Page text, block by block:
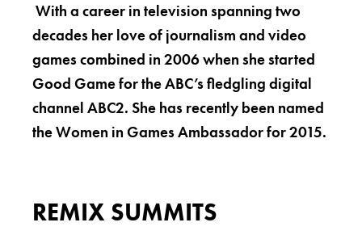
With a career in television spanning two
decades her love of journalism and video
games combined in 2006 when she started
Good Game for the ABC’s fledgling digital
channel ABC2. She has recently been named
the Women in Games Ambassador for 2015.
REMIX SUMMITS